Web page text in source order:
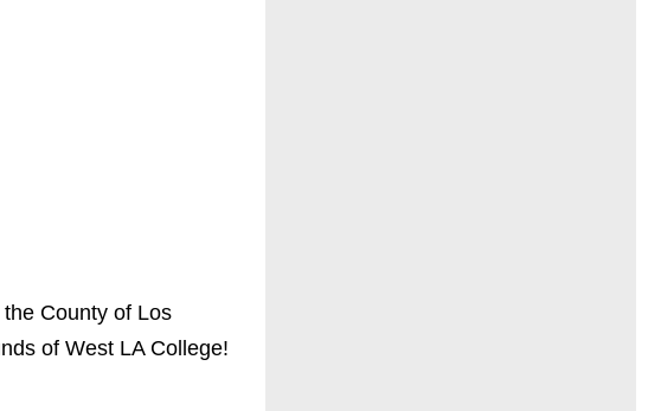
County of Los
of West LA College!